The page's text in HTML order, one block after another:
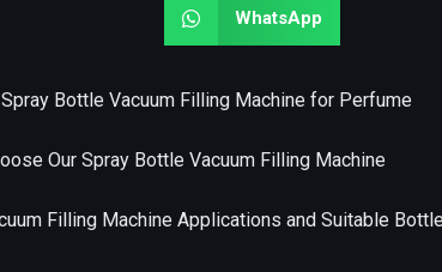
WhatsApp